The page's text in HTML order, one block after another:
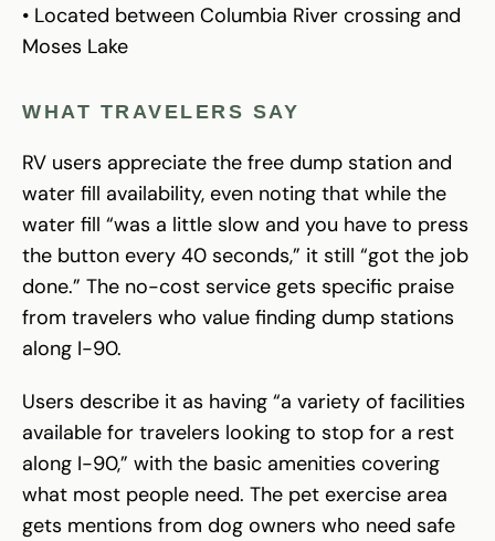
• Located between Columbia River crossing and
Moses Lake
WHAT TRAVELERS SAY
RV users appreciate the free dump station and
water fill availability, even noting that while the
water fill “was a little slow and you have to press
the button every 40 seconds,” it still “got the job
done.” The no-cost service gets specific praise
from travelers who value finding dump stations
along I-90.
Users describe it as having “a variety of facilities
available for travelers looking to stop for a rest
along I-90,” with the basic amenities covering
what most people need. The pet exercise area
gets mentions from dog owners who need safe